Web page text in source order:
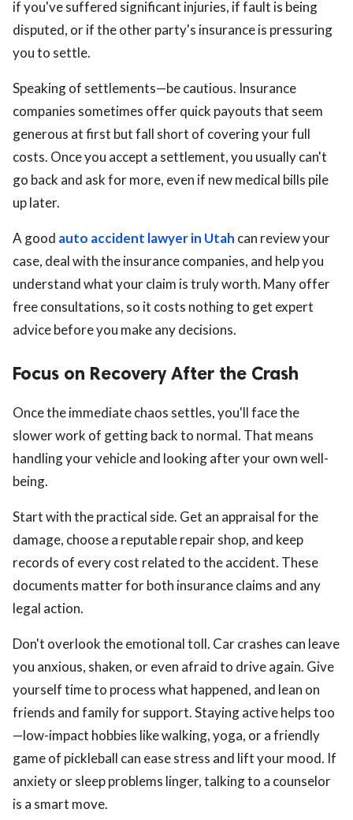
if you've suffered significant injuries, if fault is being
disputed, or if the other party's insurance is pressuring
you to settle.
Speaking of settlements—be cautious. Insurance
companies sometimes offer quick payouts that seem
generous at first but fall short of covering your full
costs. Once you accept a settlement, you usually can't
go back and ask for more, even if new medical bills pile
up later.
A good auto accident lawyer in Utah can review your
case, deal with the insurance companies, and help you
understand what your claim is truly worth. Many offer
free consultations, so it costs nothing to get expert
advice before you make any decisions.
Focus on Recovery After the Crash
Once the immediate chaos settles, you'll face the
slower work of getting back to normal. That means
handling your vehicle and looking after your own well-
being.
Start with the practical side. Get an appraisal for the
damage, choose a reputable repair shop, and keep
records of every cost related to the accident. These
documents matter for both insurance claims and any
legal action.
Don't overlook the emotional toll. Car crashes can leave
you anxious, shaken, or even afraid to drive again. Give
yourself time to process what happened, and lean on
friends and family for support. Staying active helps too
—low-impact hobbies like walking, yoga, or a friendly
game of pickleball can ease stress and lift your mood. If
anxiety or sleep problems linger, talking to a counselor
is a smart move.